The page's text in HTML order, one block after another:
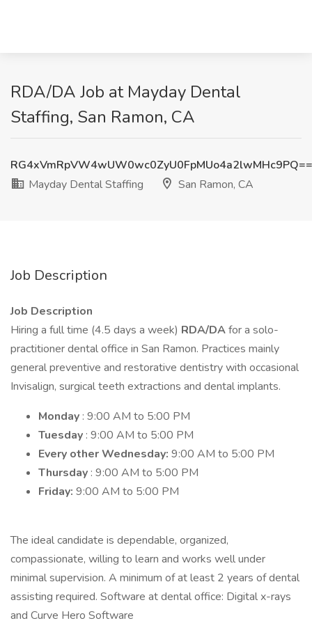
RDA/DA Job at Mayday Dental
Staffing, San Ramon, CA
RG4xVmRpVW4wUW0wc0ZyU0FpMUo4a2lwMHc9PQ==
Mayday Dental Staffing
San Ramon, CA
Job Description
Job Description
Hiring a full time (4.5 days a week) RDA/DAfor a solo-
practitioner dental office in San Ramon. Practices mainly
general preventive and restorative dentistry with occasional
Invisalign, surgical teeth extractions and dental implants.
Monday : 9:00 AM to 5:00 PM
Tuesday : 9:00 AM to 5:00 PM
Every other Wednesday: 9:00 AM to 5:00 PM
Thursday : 9:00 AM to 5:00 PM
Friday: 9:00 AM to 5:00 PM
The ideal candidate is dependable, organized,
compassionate, willing to learn and works well under
minimal supervision. A minimum of at least 2 years of dental
assisting required. Software at dental office: Digital x-rays
and Curve Hero Software